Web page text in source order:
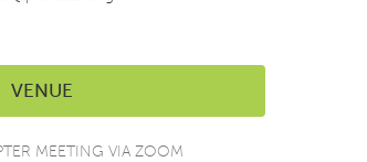
VENUE
MEETING VIA ZOOM